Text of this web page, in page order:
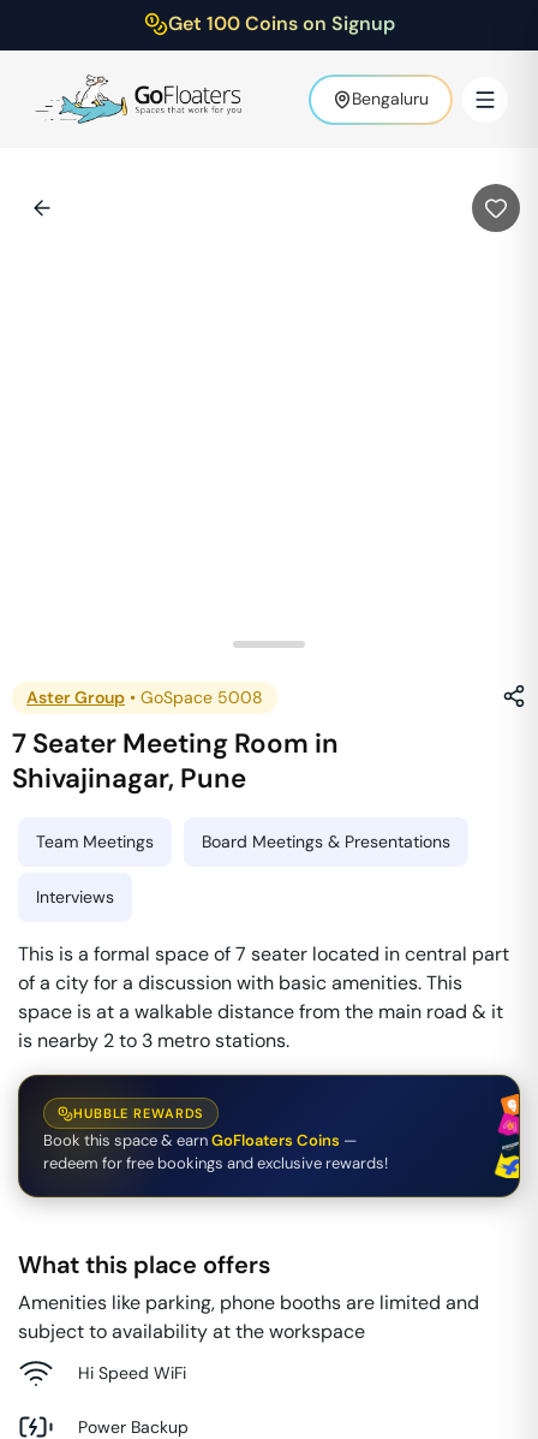
Get 100 Coins on Signup
Bengaluru
Aster Group • GoSpace 5008
7 Seater Meeting Room in
Shivajinagar, Pune
Team Meetings Board Meetings & Presentations
Interviews
This is a formal space of 7 seater located in central part
of a city for a discussion with basic amenities. This
space is at a walkable distance from the main road & it
is nearby 2 to 3 metro stations.
HUBBLE REWARDS
Book this space & earnGoFloaters Coins —
redeem for free bookings and exclusive rewards!
What this place offers
Amenities like parking, phone booths are limited and
subject to availability at the workspace
Hi Speed WiFi
Power Backup